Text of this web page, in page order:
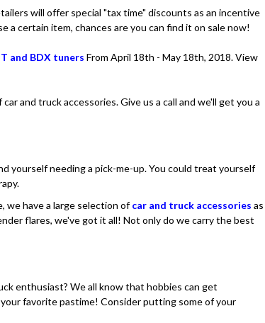
will offer special "tax time" discounts as an incentive
certain item, chances are you can find it on sale now!
and BDX tuners From April 18th - May 18th, 2018. View
and truck accessories. Give us a call and we'll get you a
yourself needing a pick-me-up. You could treat yourself
we have a large selection ofcar and truck accessories as
flares, we've got it all! Not only do we carry the best
enthusiast? We all know that hobbies can get
favorite pastime! Consider putting some of your